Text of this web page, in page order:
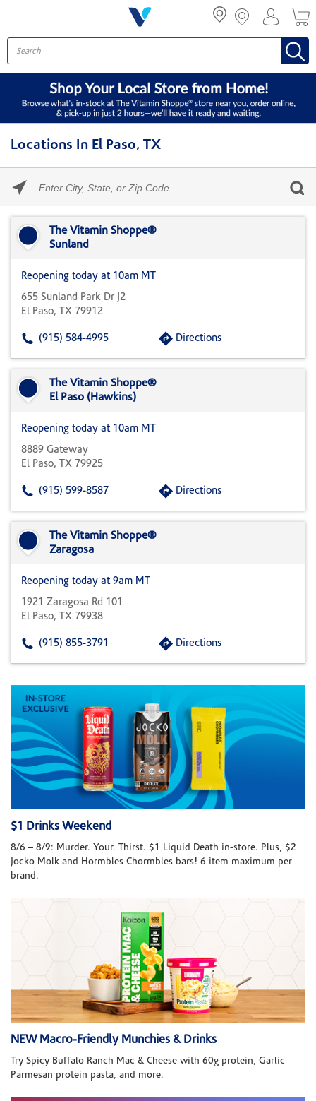
Locations In El Paso, TX
enter
State,
Zip
The Vitamin Shoppe®
Sunland
Reopening today at 10am MT
655 Sunland Park Dr J2
El Paso, TX 79912
(915) 584-4995 Directions
The Vitamin Shoppe®
El Paso (Hawkins)
Reopening today at 10am MT
8889 Gateway
El Paso, TX 79925
(915) 599-8587 Directions
The Vitamin Shoppe®
Zaragosa
Reopening today at 9am MT
1921 Zaragosa Rd 101
El Paso, TX 79938
(915) 855-3791 Directions
$1 Drinks Weekend
8/6 – 8/9: Murder. Your. Thirst. $1 Liquid Death in-store. Plus, $2
Jocko Molk and Hormbles Chormbles bars! 6 item maximum per
brand.
NEW Macro-Friendly Munchies & Drinks
Try Spicy Buffalo Ranch Mac & Cheese with 60g protein, Garlic
Parmesan protein pasta, and more.